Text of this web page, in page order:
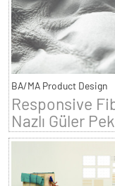
BA/MA Product Design
Responsive
Nazlı Güler